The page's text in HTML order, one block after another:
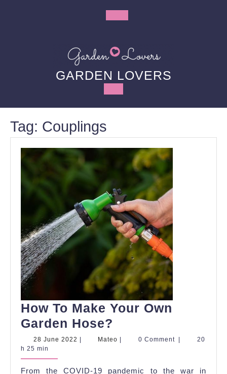
Open
Button
GARDEN LOVERS
Tag: Couplings
How To Make Your Own
Garden Hose?
To
Your
28 June 2022 28
Mateo Mateo 0 Comment
20
h 25 min
From the COVID-19 pandemic to the war in